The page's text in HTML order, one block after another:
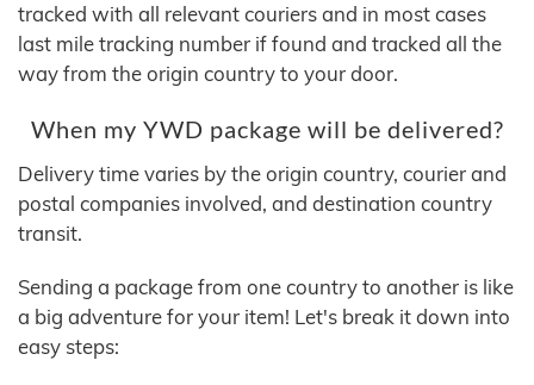
tracked with all relevant couriers and in most cases
last mile tracking number if found and tracked all the
way from the origin country to your door.
When my YWD package will be delivered?
Delivery time varies by the origin country, courier and
postal companies involved, and destination country
transit.
Sending a package from one country to another is like
a big adventure for your item! Let's break it down into
easy steps: